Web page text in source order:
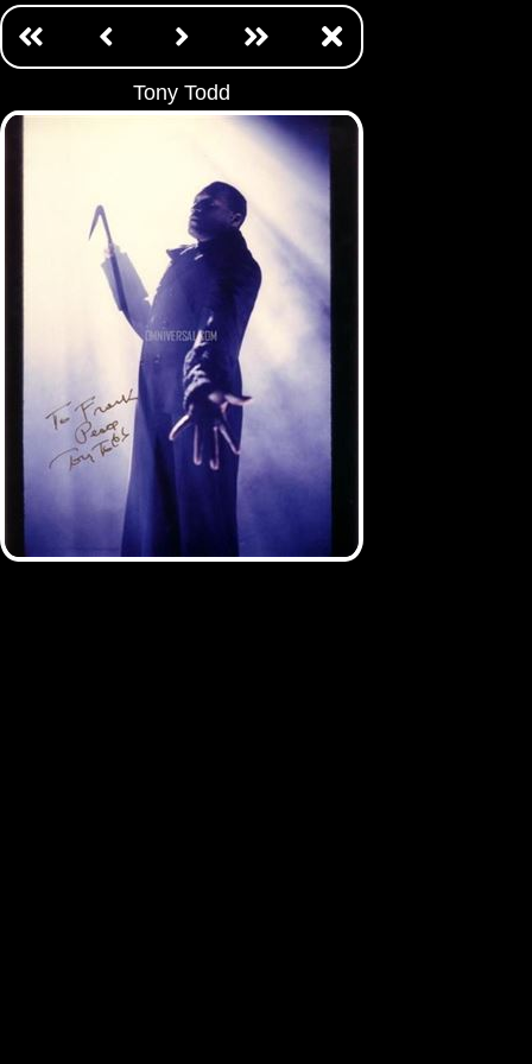
Tony Todd